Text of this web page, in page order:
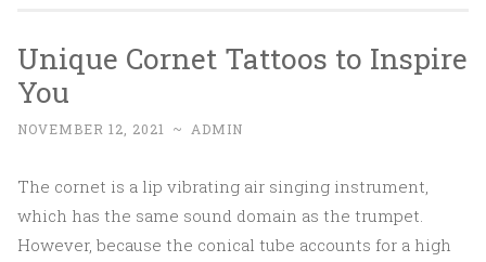
Unique Cornet Tattoos to Inspire
You
NOVEMBER 12, 2021 ~ ADMIN
The cornet is a lip vibrating air singing instrument,
which has the same sound domain as the trumpet.
However, because the conical tube accounts for a high